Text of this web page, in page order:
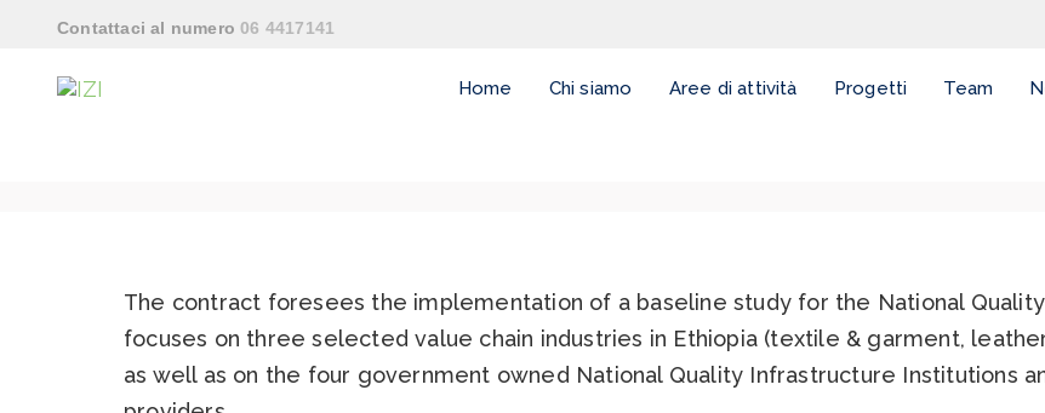
Contattaci al numero06 4417141
Home Chi siamo Aree di attività Progetti Team
The contract foresees the implementation of a baseline study for the National
focuses on three selected value chain industries in Ethiopia (textile & garment,
as well as on the four government owned National Quality Infrastructure Institutions